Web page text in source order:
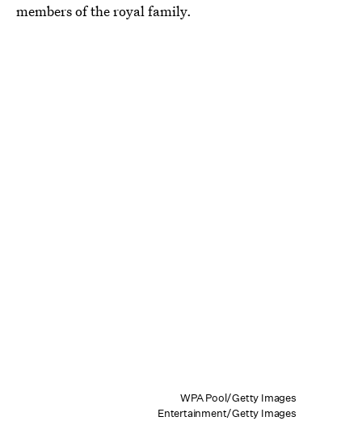
members of the royal family.
WPA Pool/Getty Images
Entertainment/Getty Images